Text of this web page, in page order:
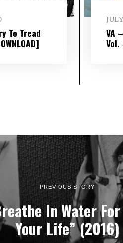
To Tread
VA
Vol​.​
PREVIOUS STORY
In Water
Your Life” (2016)